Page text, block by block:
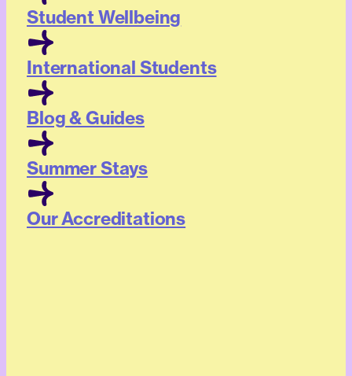
Student Wellbeing
International Students
Blog & Guides
Summer Stays
Our Accreditations